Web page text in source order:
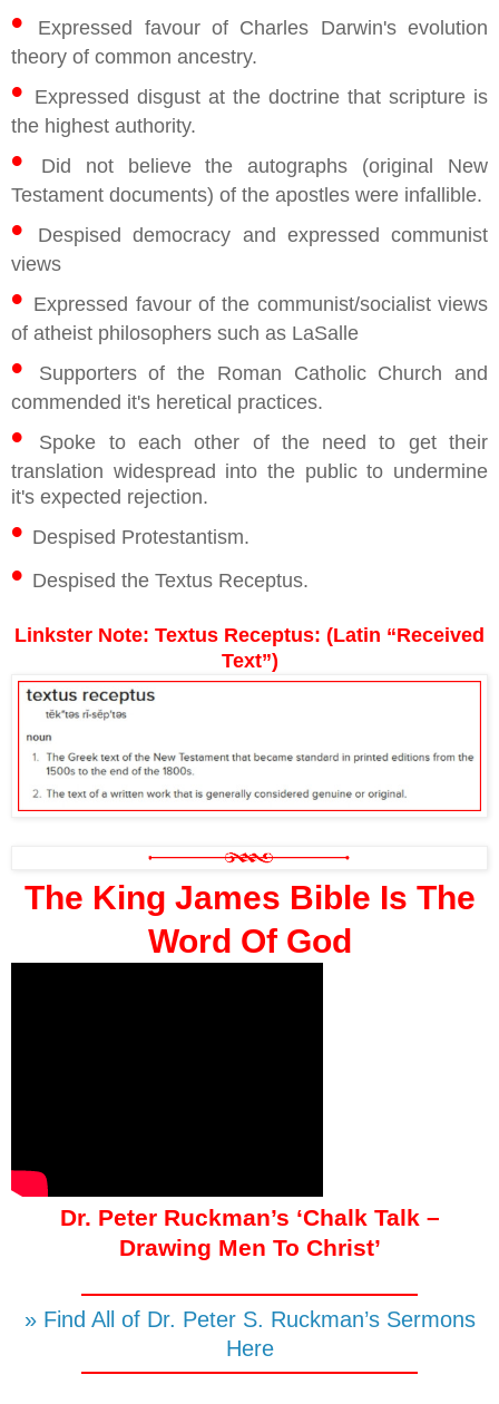
•
Expressed favour of Charles Darwin's evolution
theory of common ancestry.
• Expressed disgust at the doctrine that scripture is
the highest authority.
•
Did not believe the autographs (original New
Testament documents) of the apostles were infallible.
•
Despised democracy and expressed communist
views
• Expressed favour of the communist/socialist views
of atheist philosophers such as LaSalle
•
Supporters of the Roman Catholic Church and
commended it's heretical practices.
•
Spoke to each other of the need to get their
translation widespread into the public to undermine
it's expected rejection.
• Despised Protestantism.
• Despised the Textus Receptus.
Linkster Note: Textus Receptus: (Latin “Received
Text”)
The King James Bible Is The
Word Of God
Dr. Peter Ruckman’s ‘Chalk Talk –
Drawing Men To Christ’
» Find All of Dr. Peter S. Ruckman’s Sermons
Here